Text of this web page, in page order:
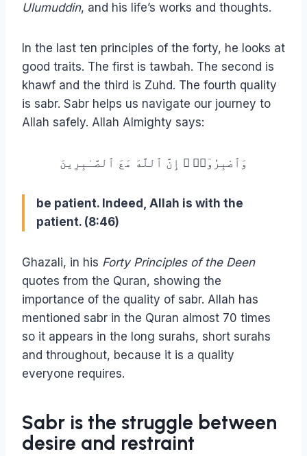
Ulumuddin, and his life’s works and thoughts.
In the last ten principles of the forty, he looks at
good traits. The first is tawbah. The second is
khawf and the third is Zuhd. The fourth quality
is sabr. Sabr helps us navigate our journey to
Allah safely. Allah Almighty says:
وَٱصْبِرُوٓا۟ ۚ إِنَّ ٱللَّهَ مَعَ ٱلصَّـٰبِرِينَ
be patient. Indeed, Allah is with the
patient. (8:46)
Ghazali, in his Forty Principles of the Deen
quotes from the Quran, showing the
importance of the quality of sabr. Allah has
mentioned sabr in the Quran almost 70 times
so it appears in the long surahs, short surahs
and throughout, because it is a quality
everyone requires.
Sabr is the struggle between
desire and restraint